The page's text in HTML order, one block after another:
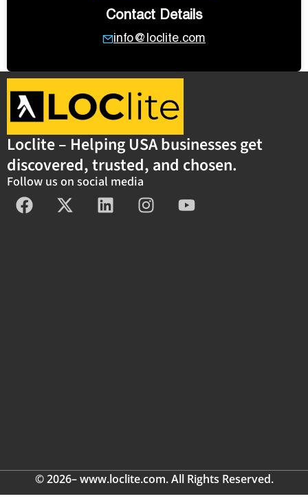
Contact Details
info@loclite.com
Loclite – Helping USA businesses get
discovered, trusted, and chosen.
Follow us on social media
© 2026– www.loclite.com. All Rights Reserved.